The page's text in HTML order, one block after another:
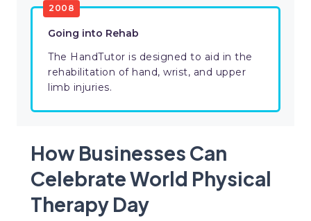
2008
Going into Rehab
The HandTutor is designed to aid in the
rehabilitation of hand, wrist, and upper
limb injuries.
How Businesses Can
Celebrate World Physical
Therapy Day